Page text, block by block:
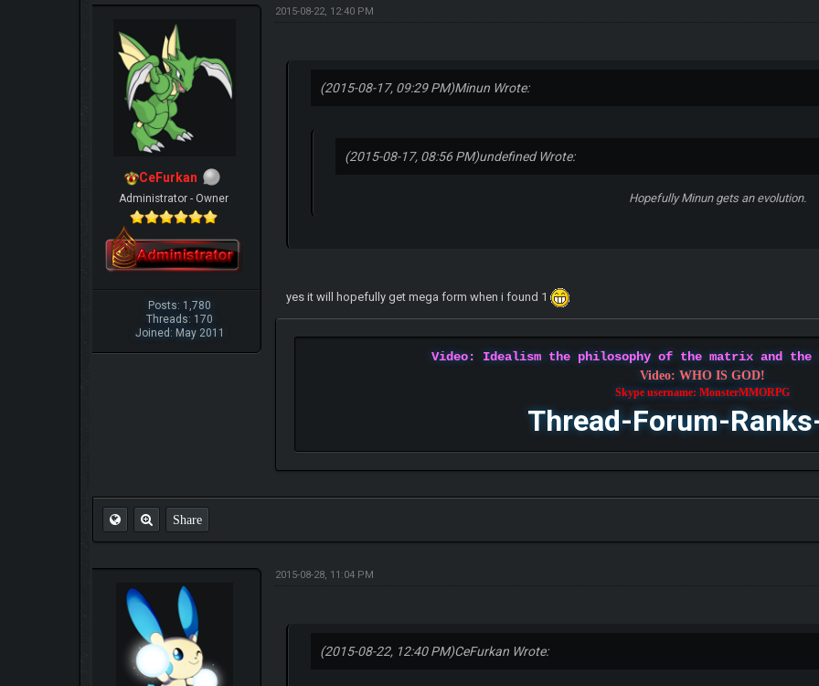
CeFurkan
Administrator - Owner
Posts: 1,780
Threads: 170
Joined: May 2011
2015-08-22, 12:40 PM
(2015-08-17, 09:29 PM)Minun Wrote:
(2015-08-17, 08:56 PM)undefined Wrote:
Hopefully Minun gets an evolution.
yes it will hopefully get mega form when i found 1
Video: Idealism the philosophy of the matrix and
Video: WHO IS GOD!
Skype username: MonsterMMORPG
Thread-Forum-
Share
2015-08-28, 11:04 PM
(2015-08-22, 12:40 PM)CeFurkan Wrote: